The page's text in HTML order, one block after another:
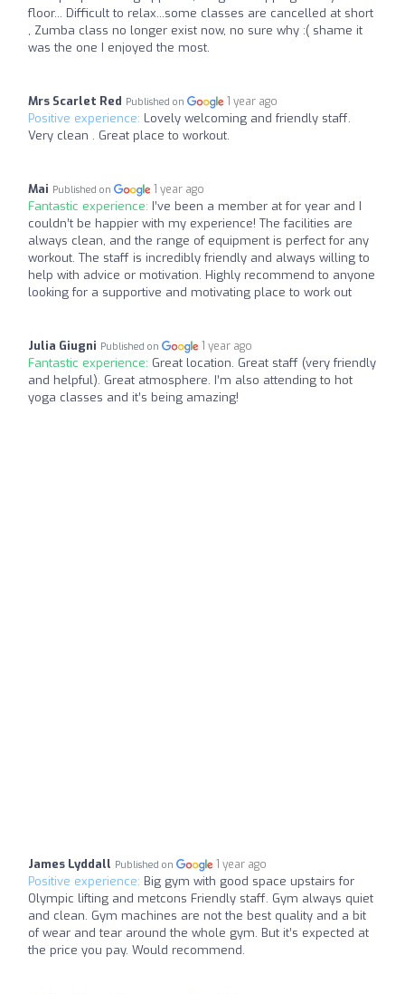
floor... Difficult to relax...some classes are cancelled at short
, Zumba class no longer exist now, no sure why :( shame it
was the one I enjoyed the most.
Mrs Scarlet Red Published on 1 year ago
Positive experience: Lovely welcoming and friendly staff.
Very clean . Great place to workout.
Mai Published on 1 year ago
Fantastic experience: I’ve been a member at for year and I
couldn’t be happier with my experience! The facilities are
always clean, and the range of equipment is perfect for any
workout. The staff is incredibly friendly and always willing to
help with advice or motivation. Highly recommend to anyone
looking for a supportive and motivating place to work out
Julia Giugni Published on 1 year ago
Fantastic experience: Great location. Great staff (very friendly
and helpful). Great atmosphere. I’m also attending to hot
yoga classes and it’s being amazing!
James Lyddall Published on 1 year ago
Positive experience: Big gym with good space upstairs for
Olympic lifting and metcons Friendly staff. Gym always quiet
and clean. Gym machines are not the best quality and a bit
of wear and tear around the whole gym. But it’s expected at
the price you pay. Would recommend.